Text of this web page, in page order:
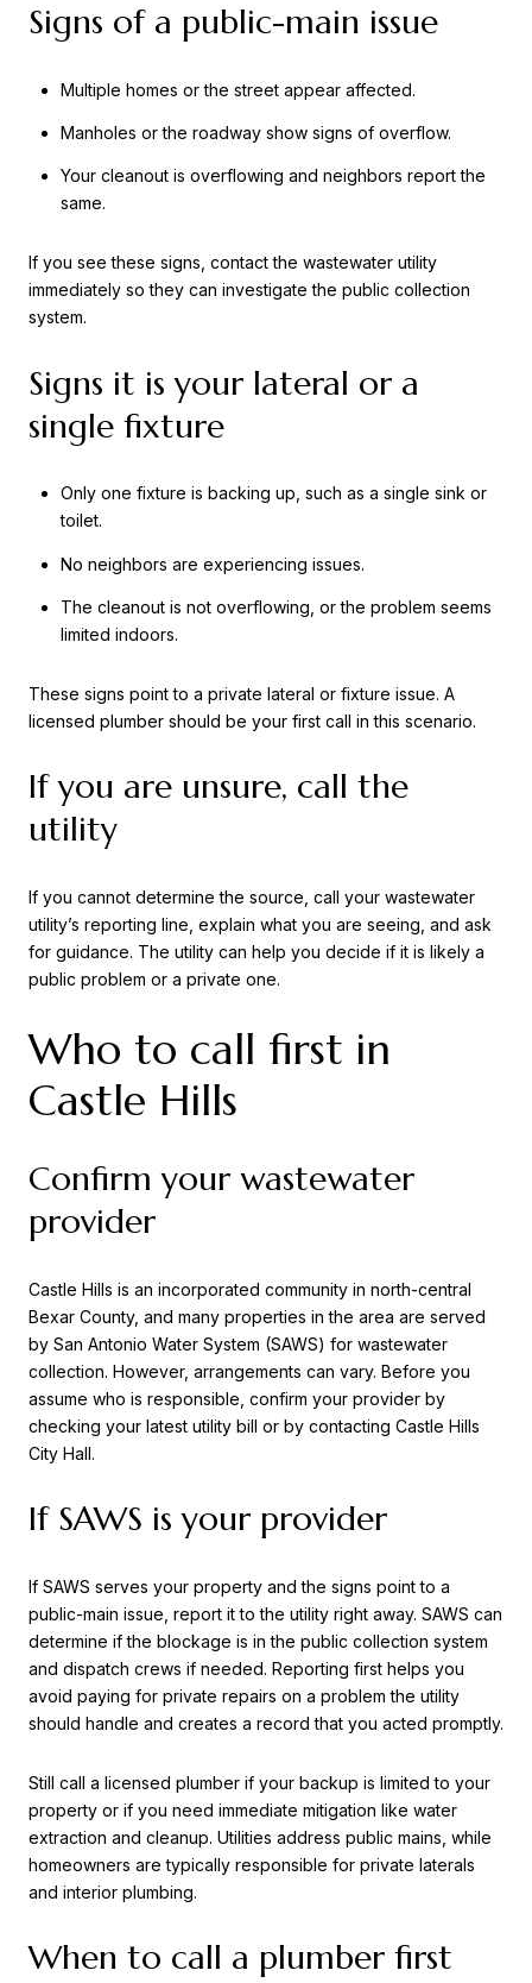
Signs of a public-main issue
Multiple homes or the street appear affected.
Manholes or the roadway show signs of overflow.
Your cleanout is overflowing and neighbors report the
same.
If you see these signs, contact the wastewater utility
immediately so they can investigate the public collection
system.
Signs it is your lateral or a
single fixture
Only one fixture is backing up, such as a single sink or
toilet.
No neighbors are experiencing issues.
The cleanout is not overflowing, or the problem seems
limited indoors.
These signs point to a private lateral or fixture issue. A
licensed plumber should be your first call in this scenario.
If you are unsure, call the
utility
If you cannot determine the source, call your wastewater
utility’s reporting line, explain what you are seeing, and ask
for guidance. The utility can help you decide if it is likely a
public problem or a private one.
Who to call first in
Castle Hills
Confirm your wastewater
provider
Castle Hills is an incorporated community in north-central
Bexar County, and many properties in the area are served
by San Antonio Water System (SAWS) for wastewater
collection. However, arrangements can vary. Before you
assume who is responsible, confirm your provider by
checking your latest utility bill or by contacting Castle Hills
City Hall.
If SAWS is your provider
If SAWS serves your property and the signs point to a
public-main issue, report it to the utility right away. SAWS can
determine if the blockage is in the public collection system
and dispatch crews if needed. Reporting first helps you
avoid paying for private repairs on a problem the utility
should handle and creates a record that you acted promptly.
Still call a licensed plumber if your backup is limited to your
property or if you need immediate mitigation like water
extraction and cleanup. Utilities address public mains, while
homeowners are typically responsible for private laterals
and interior plumbing.
When to call a plumber first